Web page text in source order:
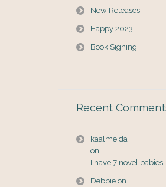
New Releases
Happy 2023!
Book Signing!
Recent
kaalmeida
on
I have 7 novel babies…
Debbie on